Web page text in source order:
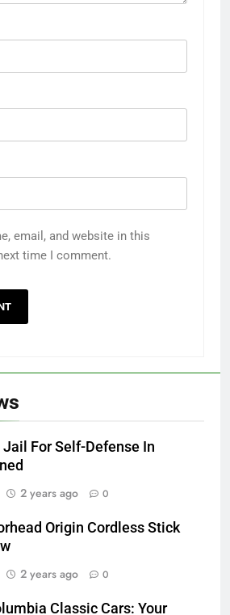
email, and website in this
time I comment.
Jail For Self-Defense In
2 years ago 0
Origin Cordless Stick
2 years ago 0
Classic Cars: Your